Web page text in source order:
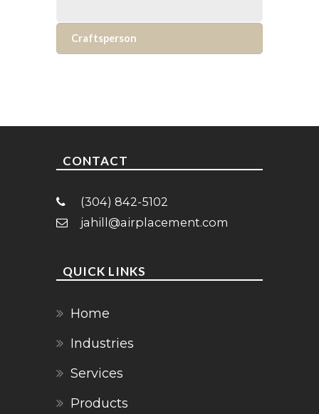
Craftsperson
CONTACT
(304) 842-5102
jahill@airplacement.com
QUICK LINKS
Home
Industries
Services
Products